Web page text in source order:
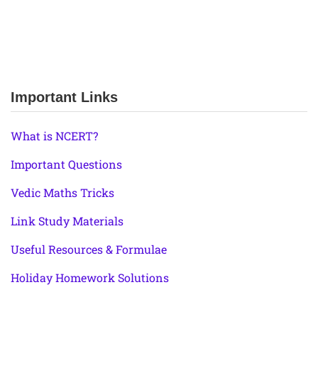
Important Links
What is NCERT?
Important Questions
Vedic Maths Tricks
Link Study Materials
Useful Resources & Formulae
Holiday Homework Solutions